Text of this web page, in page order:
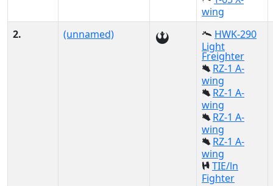
wing
2.
(unnamed)
HWK-290
Light
Freighter
RZ-1 A-
wing
RZ-1 A-
wing
RZ-1 A-
wing
RZ-1 A-
wing
TIE/ln
Fighter